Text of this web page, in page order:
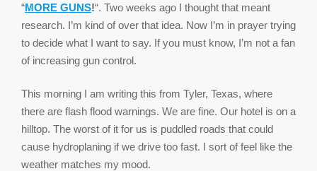
“MORE GUNS!“. Two weeks ago I thought that meant
research. I’m kind of over that idea. Now I’m in prayer trying
to decide what I want to say. If you must know, I’m not a fan
of increasing gun control.
This morning I am writing this from Tyler, Texas, where
there are flash flood warnings. We are fine. Our hotel is on a
hilltop. The worst of it for us is puddled roads that could
cause hydroplaning if we drive too fast. I sort of feel like the
weather matches my mood.